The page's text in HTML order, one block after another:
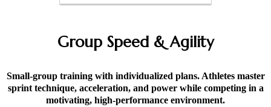
Group Speed & Agility
Small-group training with individualized plans. Athletes master
sprint technique, acceleration, and power while competing in a
motivating, high-performance environment.